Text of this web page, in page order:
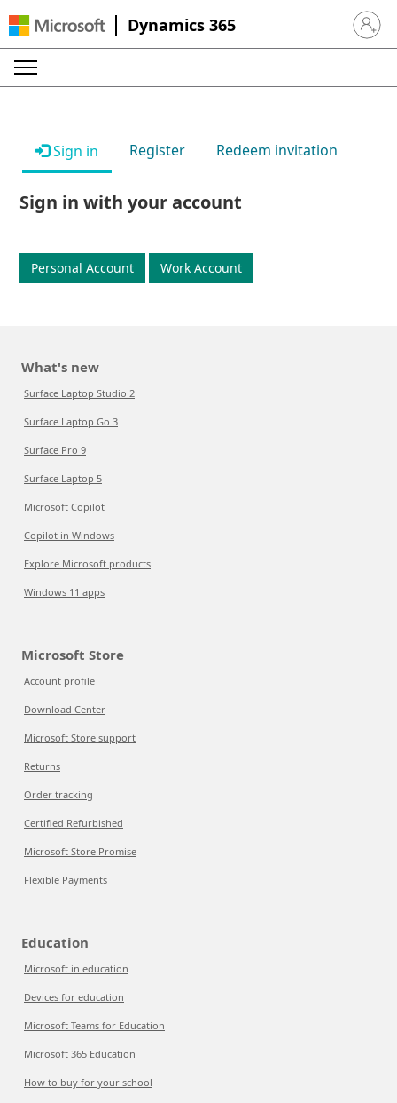
Dynamics 365 Sign in
Sign in Register Redeem invitation
Sign in with your account
Personal Account Work Account
What's new
Surface Laptop Studio 2
Surface Laptop Go 3
Surface Pro 9
Surface Laptop 5
Microsoft Copilot
Copilot in Windows
Explore Microsoft products
Windows 11 apps
Microsoft Store
Account profile
Download Center
Microsoft Store support
Returns
Order tracking
Certified Refurbished
Microsoft Store Promise
Flexible Payments
Education
Microsoft in education
Devices for education
Microsoft Teams for Education
Microsoft 365 Education
How to buy for your school